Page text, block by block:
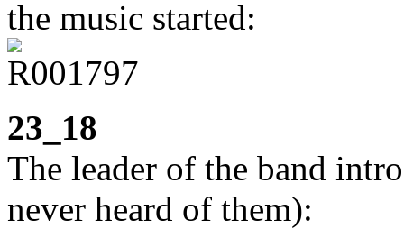
the music started:
23_18
The leader of the band
never heard of them):